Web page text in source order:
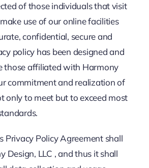
of those individuals that visit
use of our online facilities
confidential, secure and
policy has been designed and
those affiliated with Harmony
commitment and realization of
only to meet but to exceed most
Privacy Policy Agreement shall
Design, LLC , and thus it shall